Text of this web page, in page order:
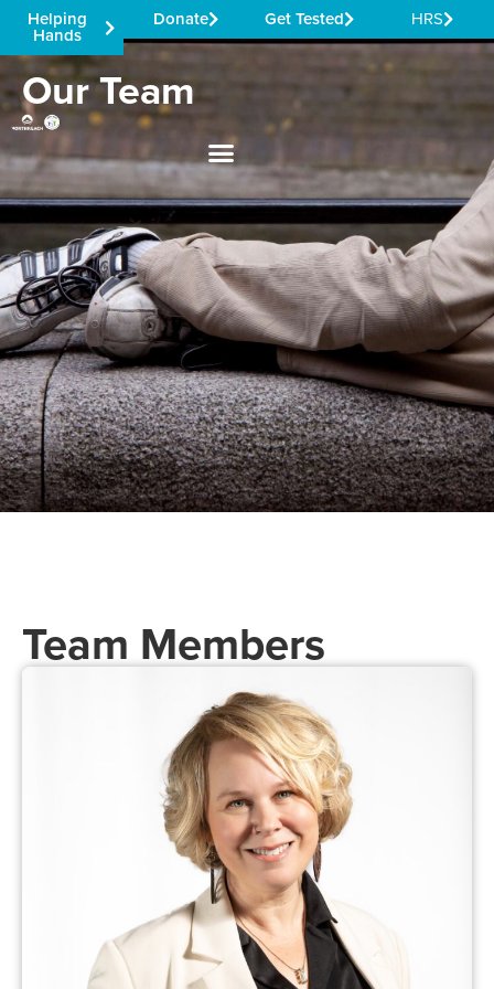
Helping
Hands
Donate Get Tested HRS
Our Team
Team Members